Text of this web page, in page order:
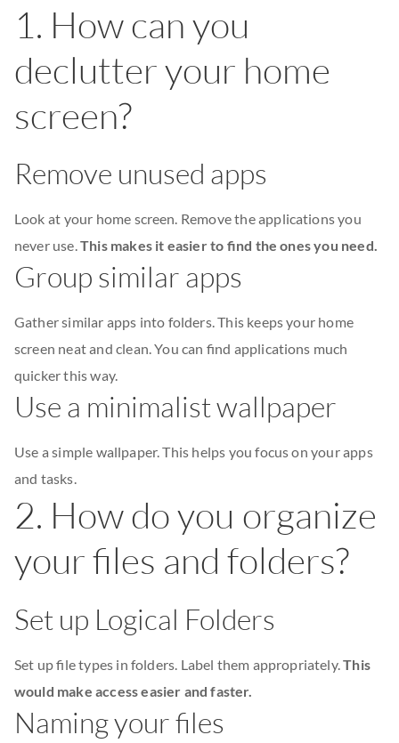
1. How can you
declutter your home
screen?
Remove unused apps
Look at your home screen. Remove the applications you
never use.This makes it easier to find the ones you need.
Group similar apps
Gather similar apps into folders. This keeps your home
screen neat and clean. You can find applications much
quicker this way.
Use a minimalist wallpaper
Use a simple wallpaper. This helps you focus on your apps
and tasks.
2. How do you organize
your files and folders?
Set up Logical Folders
Set up file types in folders. Label them appropriately.This
would make access easier and faster.
Naming your files